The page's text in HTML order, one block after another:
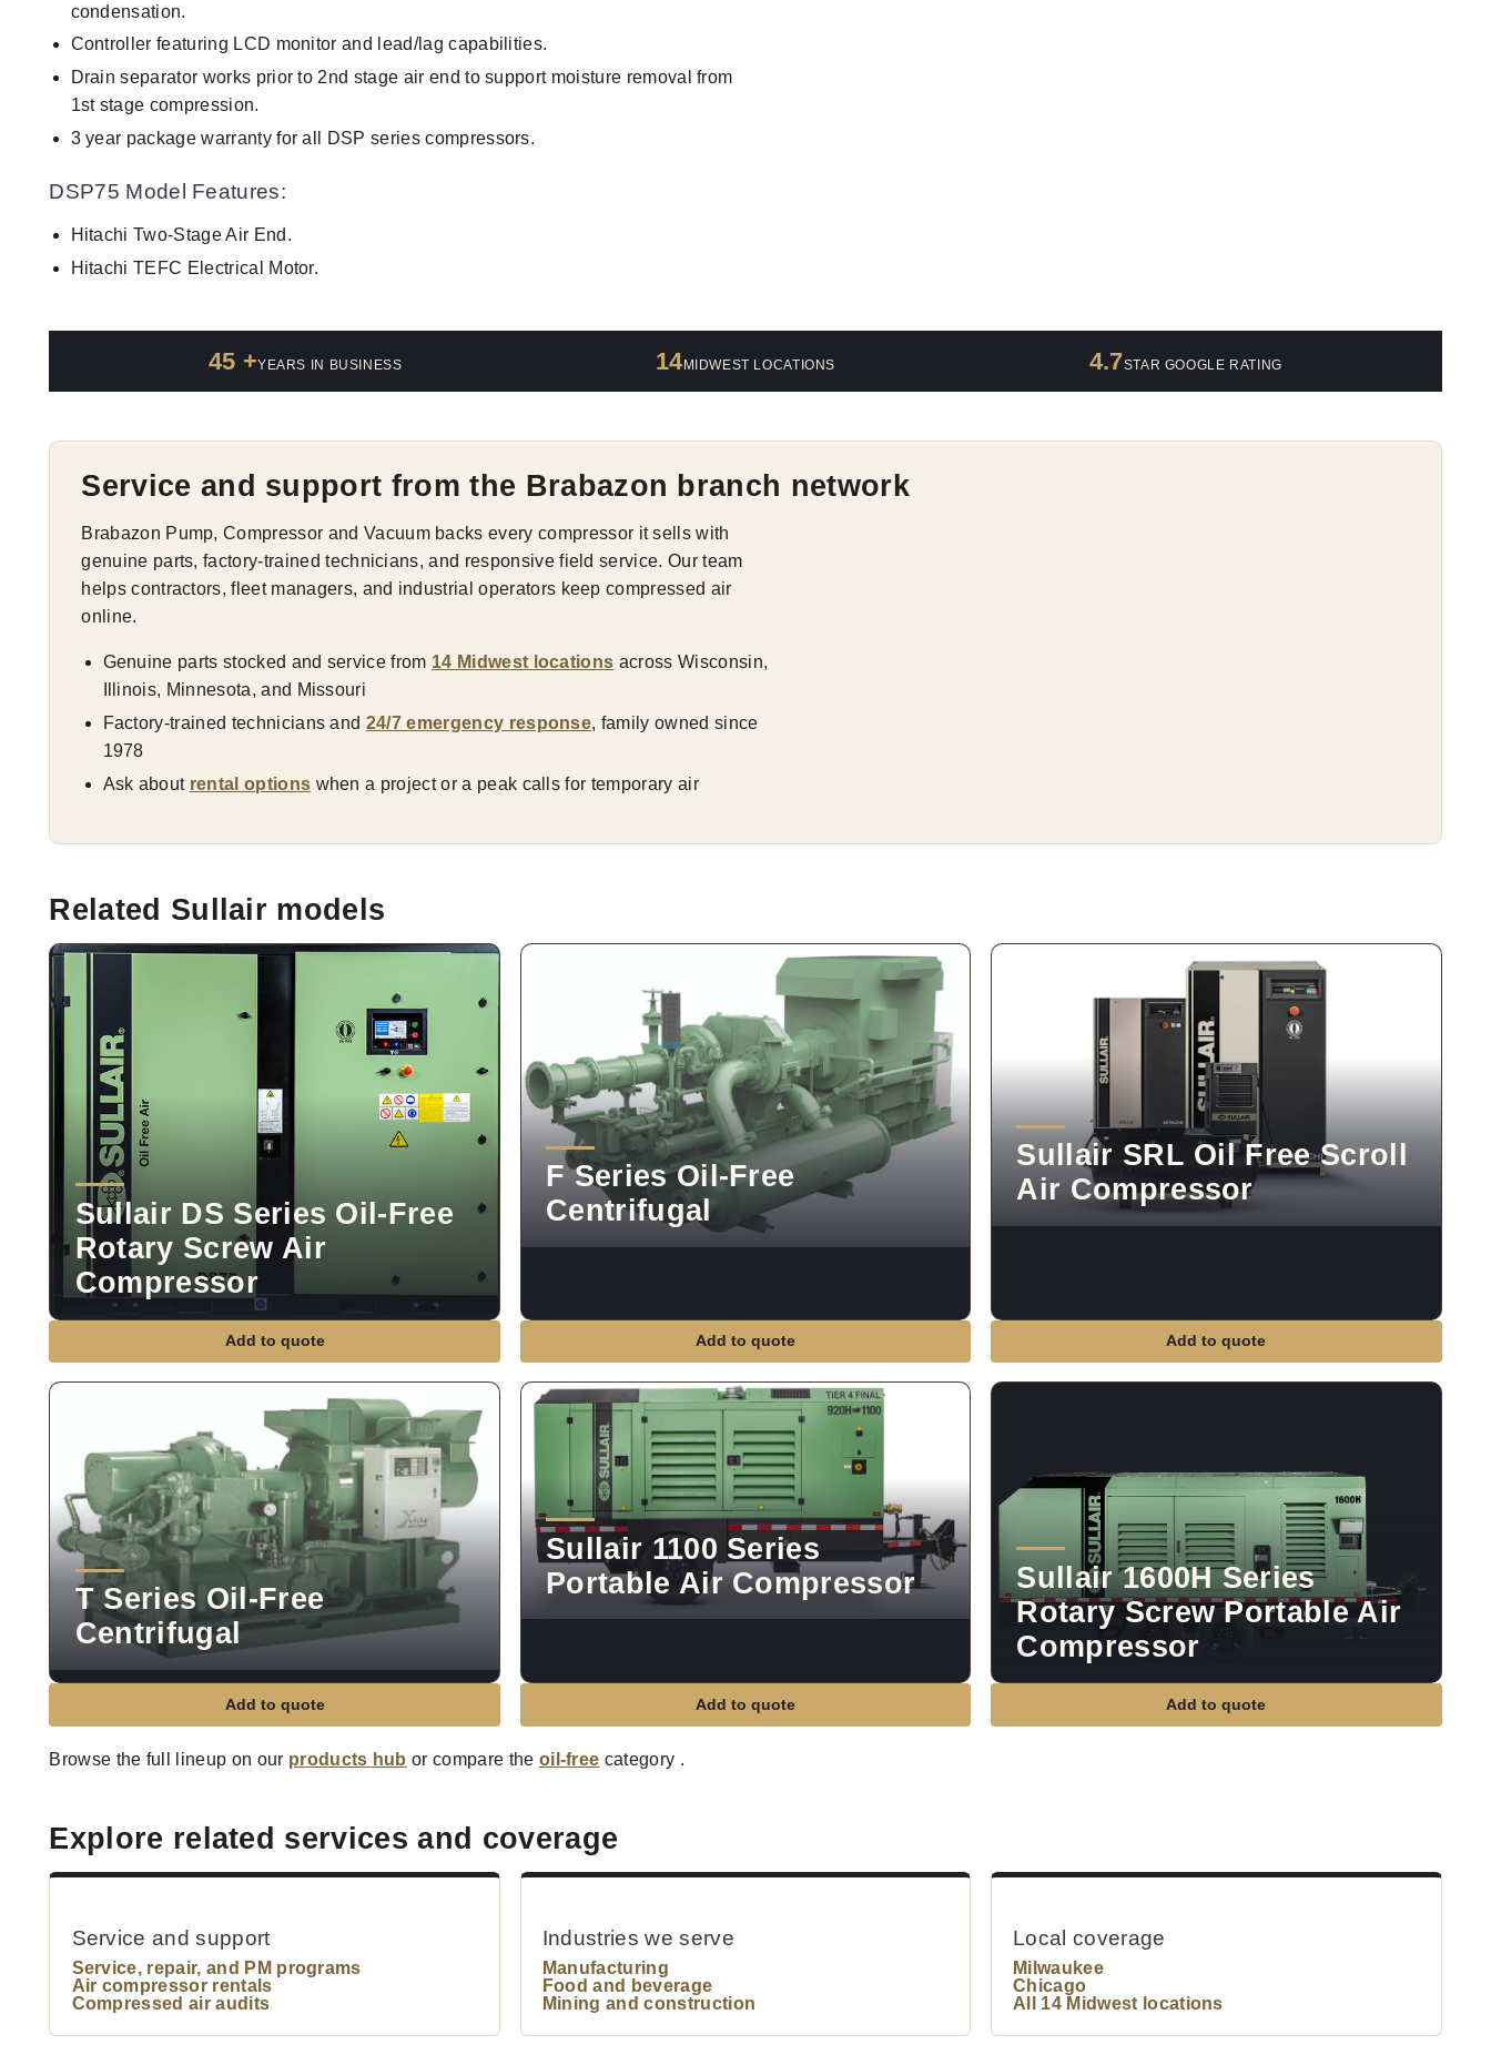
condensation.
Controller featuring LCD monitor and lead/lag capabilities.
Drain separator works prior to 2nd stage air end to support moisture removal from
1st stage compression.
3 year package warranty for all DSP series compressors.
DSP75 Model Features:
Hitachi Two-Stage Air End.
Hitachi TEFC Electrical Motor.
45 +YEARS IN BUSINESS 14 MIDWEST LOCATIONS 4.7STAR GOOGLE RATING
Service and support from the Brabazon branch network
Brabazon Pump, Compressor and Vacuum backs every compressor it sells with
genuine parts, factory-trained technicians, and responsive field service. Our team
helps contractors, fleet managers, and industrial operators keep compressed air
online.
Genuine parts stocked and service from 14 Midwest locations across Wisconsin,
Illinois, Minnesota, and Missouri
Factory-trained technicians and 24/7 emergency response, family owned since
1978
Ask about rental options when a project or a peak calls for temporary air
Related Sullair models
Sullair DS Series Oil-Free
Rotary Screw Air
Compressor
Add to quote
F Series Oil-Free
Centrifugal
Add to quote
Sullair SRL Oil Free Scroll
Air Compressor
Add to quote
T Series Oil-Free
Centrifugal
Add to quote
Sullair 1100 Series
Portable Air Compressor
Add to quote
Sullair 1600H Series
Rotary Screw Portable Air
Compressor
Add to quote
Browse the full lineup on our products hub or compare the oil-free category .
Explore related services and coverage
Service and support
Service, repair, and PM programs
Air compressor rentals
Compressed air audits
Industries we serve
Manufacturing
Food and beverage
Mining and construction
Local coverage
Milwaukee
Chicago
All 14 Midwest locations